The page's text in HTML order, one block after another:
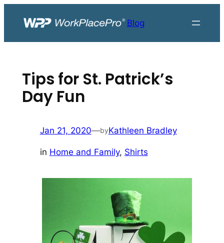
Blog
Tips for St. Patrick’s
Day Fun
Jan 21, 2020—byKathleen Bradley
in Home and Family, Shirts